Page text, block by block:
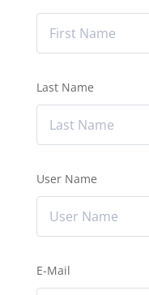
Last Name
User Name
E-Mail